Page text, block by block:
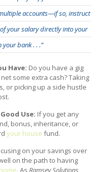
accounts—if so, instruct
your salary directly into your
bank . . .”
Have: Do you have a gig
some extra cash? Taking
or picking up a side hustle
Use: If you get any
bonus, inheritance, or
your house fund.
on your savings over
on the path to having
. As Ramsey Solutions